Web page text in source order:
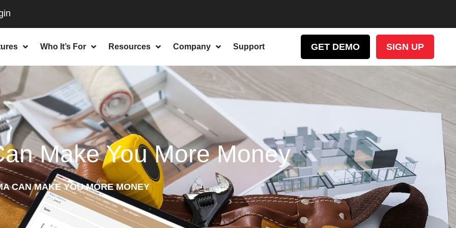
Who It’s For Resources Company Support SIGN UP
GET DEMO
Make You More Money
CAN MAKE YOU MORE MONEY